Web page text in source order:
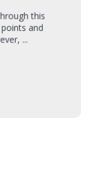
this
and
...